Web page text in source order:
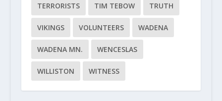
TERRORISTS TIM TEBOW TRUTH
VIKINGS VOLUNTEERS WADENA
WADENA MN. WENCESLAS
WILLISTON WITNESS